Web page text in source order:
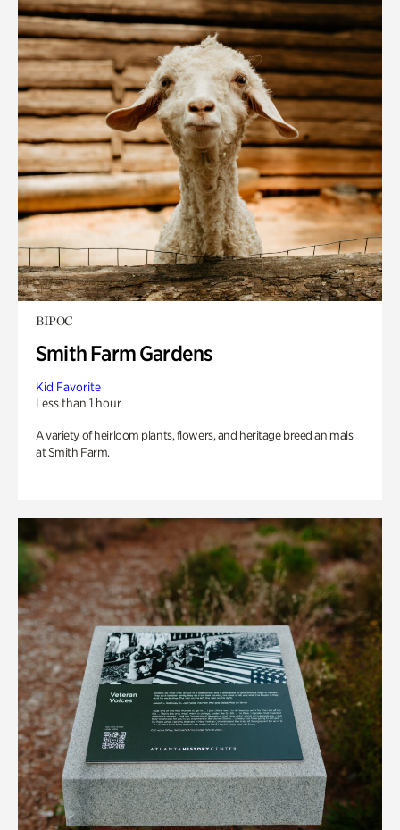
BIPOC
Smith Farm Gardens
Kid Favorite
Less than 1 hour
A variety of heirloom plants, flowers, and heritage breed animals
at Smith Farm.